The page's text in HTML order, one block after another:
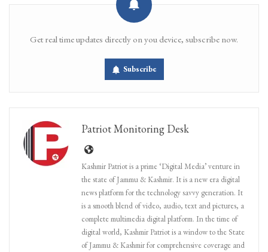
Get real time updates directly on you device, subscribe now.
Subscribe
Patriot Monitoring Desk
Kashmir Patriot is a prime ‘Digital Media’ venture in
the state of Jammu & Kashmir. It is a new era digital
news platform for the technology savvy generation. It
is a smooth blend of video, audio, text and pictures, a
complete multimedia digital platform. In the time of
digital world, Kashmir Patriot is a window to the State
of Jammu & Kashmir for comprehensive coverage and